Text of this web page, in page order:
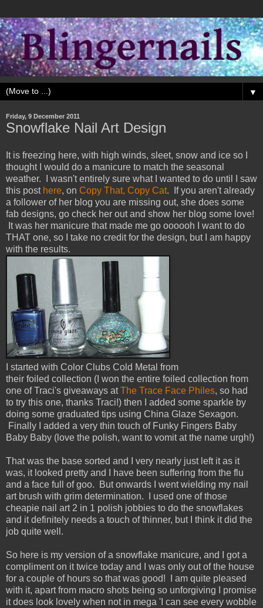
▼
Friday, 9 December 2011
Snowflake Nail Art Design
It is freezing here, with high winds, sleet, snow and ice so I
thought I would do a manicure to match the seasonal
weather. I wasn't entirely sure what I wanted to do until I saw
this post here, on Copy That, Copy Cat. If you aren't already
a follower of her blog you are missing out, she does some
fab designs, go check her out and show her blog some love!
It was her manicure that made me go oooooh I want to do
THAT one, so I take no credit for the design, but I am happy
with the results.
I started with Color Clubs Cold Metal from
their foiled collection (I won the entire foiled collection from
one of Traci's giveaways atThe Trace Face Philes, so had
to try this one, thanks Traci!) then I added some sparkle by
doing some graduated tips using China Glaze Sexagon.
Finally I added a very thin touch of Funky Fingers Baby
Baby Baby (love the polish, want to vomit at the name urgh!)
That was the base sorted and I very nearly just left it as it
was, it looked pretty and I have been suffering from the flu
and a face full of goo. But onwards I went wielding my nail
art brush with grim determination. I used one of those
cheapie nail art 2 in 1 polish jobbies to do the snowflakes
and it definitely needs a touch of thinner, but I think it did the
job quite well.
So here is my version of a snowflake manicure, and I got a
compliment on it twice today and I was only out of the house
for a couple of hours so that was good! I am quite pleased
with it, apart from macro shots being so unforgiving I promise
it does look lovely when not in mega 'I can see every wobble